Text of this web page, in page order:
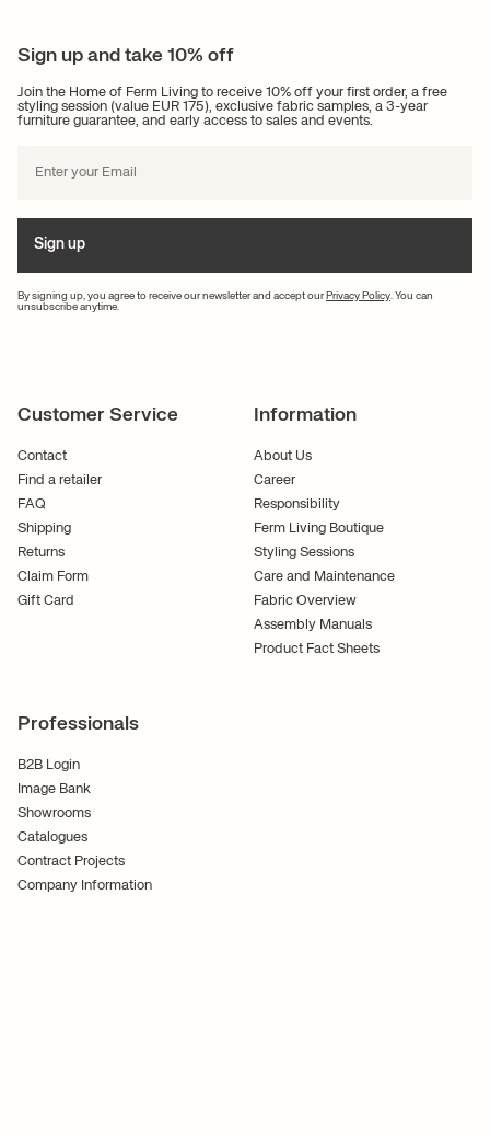
Sign up and take 10% off
Join the Home of Ferm Living to receive 10% off your first order, a free
styling session (value EUR 175), exclusive fabric samples, a 3-year
furniture guarantee, and early access to sales and events.
By signing up, you agree to receive our newsletter and accept our Privacy Policy . You can
unsubscribe anytime.
Sign up
Customer Service
Contact
Find a retailer
FAQ
Shipping
Returns
Claim Form
Gift Card
Information
About Us
Career
Responsibility
Ferm Living Boutique
Styling Sessions
Care and Maintenance
Fabric Overview
Assembly Manuals
Product Fact Sheets
Professionals
B2B Login
Image Bank
Showrooms
Catalogues
Contract Projects
Company Information